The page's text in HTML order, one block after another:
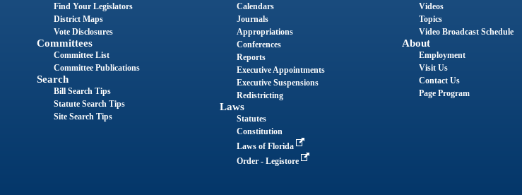
Find Your Legislators
District Maps
Vote Disclosures
Committees
Committee List
Committee Publications
Search
Bill Search Tips
Statute Search Tips
Site Search Tips
Calendars
Journals
Appropriations
Conferences
Reports
Executive Appointments
Executive Suspensions
Redistricting
Laws
Statutes
Constitution
Laws of Florida
Order - Legistore
Videos
Topics
Video Broadcast Schedule
About
Employment
Visit Us
Contact Us
Page Program